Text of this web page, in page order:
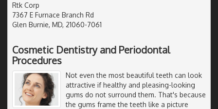
Rtk Corp
7367 E Furnace Branch Rd
Glen Burnie, MD, 21060-7061
Cosmetic Dentistry and Periodontal
Procedures
Not even the most beautiful teeth can look
attractive if healthy and pleasing-looking
gums do not surround them. That's because
the gums frame the teeth like a picture